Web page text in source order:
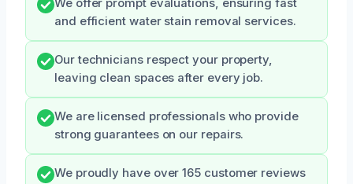
We offer prompt evaluations, ensuring fast
and efficient water stain removal services.
Our technicians respect your property,
leaving clean spaces after every job.
We are licensed professionals who provide
strong guarantees on our repairs.
We proudly have over 165 customer reviews